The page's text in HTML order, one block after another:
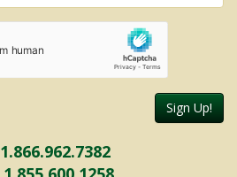
Sign Up!
1.866.962.7382